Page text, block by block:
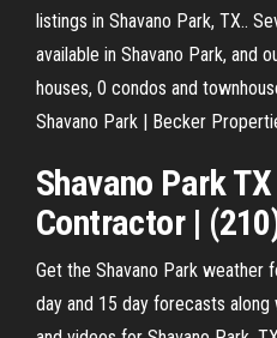
listings in Shavano Park, TX..
available in Shavano Park, and
houses, 0 condos and
Shavano Park | Becker
Shavano ParkTX
Contractor |
Get the Shavano Park weather
day and 15 day forecasts